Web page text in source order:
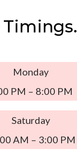
Timings.
Monday
PM – 8:00 PM
Saturday
AM – 3:00 PM